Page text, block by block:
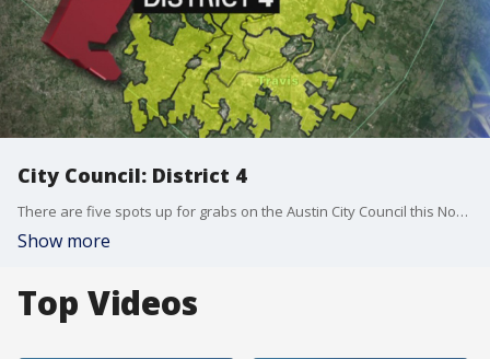
City Council: District 4
There are five spots up for grabs on the Austin City Council this November.
Show more
Top Videos